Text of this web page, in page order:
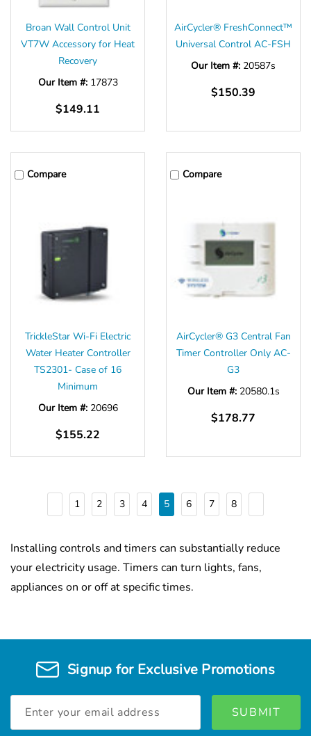
Broan Wall Control Unit
VT7W Accessory for Heat
Recovery
Our Item #: 17873
$149.11
AirCycler® FreshConnect™
Universal Control AC-FSH
Our Item #: 20587s
$150.39
Compare
TrickleStar Wi-Fi Electric
Water Heater Controller
TS2301- Case of 16
Minimum
Our Item #: 20696
$155.22
Compare
AirCycler® G3 Central Fan
Timer Controller Only AC-
G3
Our Item #: 20580.1s
$178.77
1 2 3 4 5 6 7 8
Installing controls and timers can substantially reduce
your electricity usage. Timers can turn lights, fans,
appliances on or off at specific times.
Signup for Exclusive Promotions
Address